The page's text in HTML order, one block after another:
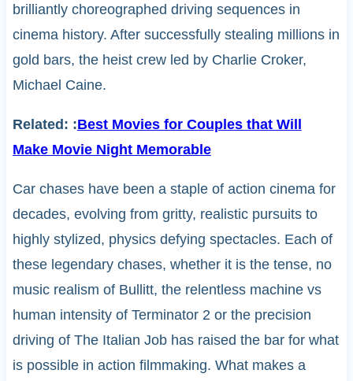
brilliantly choreographed driving sequences in
cinema history. After successfully stealing millions in
gold bars, the heist crew led by Charlie Croker,
Michael Caine.
Related: :Best Movies for Couples that Will
Make Movie Night Memorable
Car chases have been a staple of action cinema for
decades, evolving from gritty, realistic pursuits to
highly stylized, physics defying spectacles. Each of
these legendary chases, whether it is the tense, no
music realism of Bullitt, the relentless machine vs
human intensity of Terminator 2 or the precision
driving of The Italian Job has raised the bar for what
is possible in action filmmaking. What makes a